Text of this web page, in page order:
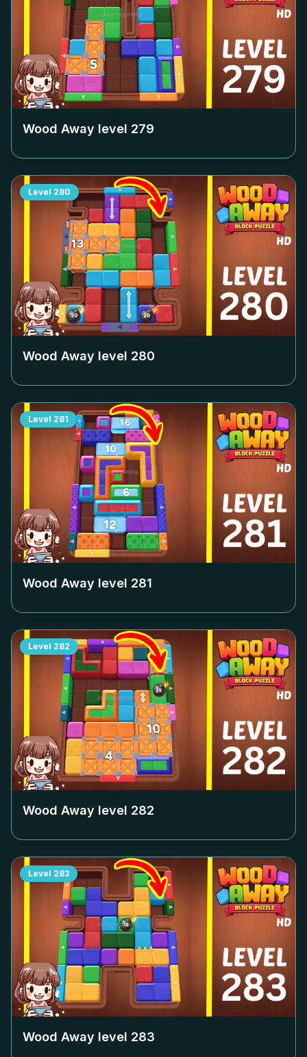
Wood Away level 279
Level 280
Wood Away level 280
Level 281
Wood Away level 281
Level 282
Wood Away level 282
Level 283
Wood Away level 283